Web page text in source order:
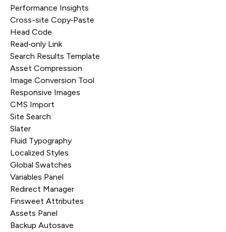
Performance Insights
Cross-site Copy‑Paste
Head Code
Read‑only Link
Search Results Template
Asset Compression
Image Conversion Tool
Responsive Images
CMS Import
Site Search
Slater
Fluid Typography
Localized Styles
Global Swatches
Variables Panel
Redirect Manager
Finsweet Attributes
Assets Panel
Backup Autosave